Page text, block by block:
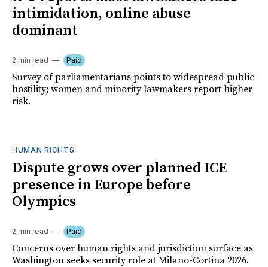
intimidation, online abuse
dominant
2 min read Paid
Survey of parliamentarians points to widespread public
hostility; women and minority lawmakers report higher
risk.
HUMAN RIGHTS
Dispute grows over planned ICE
presence in Europe before
Olympics
2 min read Paid
Concerns over human rights and jurisdiction surface as
Washington seeks security role at Milano-Cortina 2026.